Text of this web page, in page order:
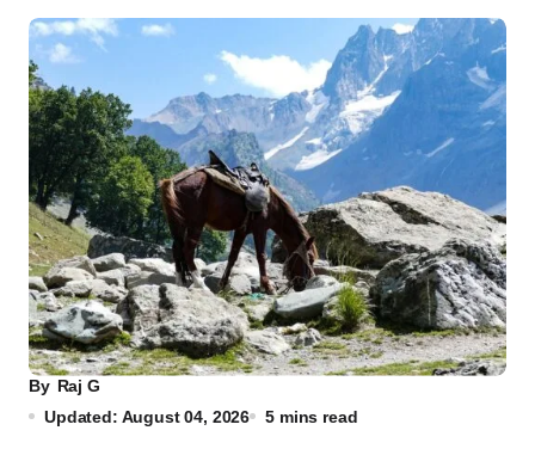
By Raj G
Updated: August 04, 2026
5 mins read